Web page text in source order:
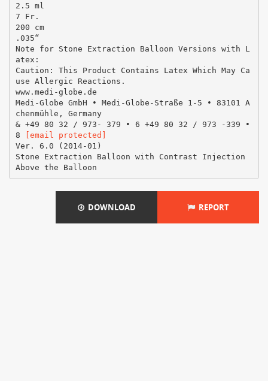
2.5 ml
7 Fr.
200 cm
.035“
Note for Stone Extraction Balloon Versions with L
atex:
Caution: This Product Contains Latex Which May Ca
use Allergic Reactions.
www.medi-globe.de
Medi-Globe GmbH • Medi-Globe-Straße 1-5 • 83101 A
chenmühle, Germany
& +49 80 32 / 973- 379 • 6 +49 80 32 / 973 -339 •
8
[email protected]
Ver. 6.0 (2014-01)
Stone Extraction Balloon with Contrast Injection
DOWNLOAD REPORT